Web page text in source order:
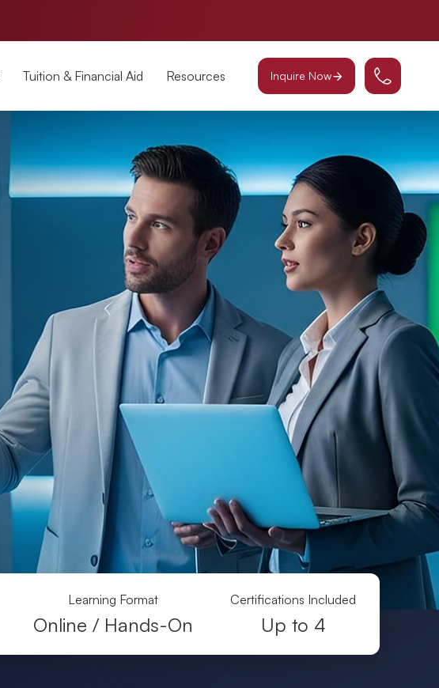
Tuition & Financial Aid Resources Inquire Now
Learning Format
Online / Hands-On
Certifications Included
Up to 4